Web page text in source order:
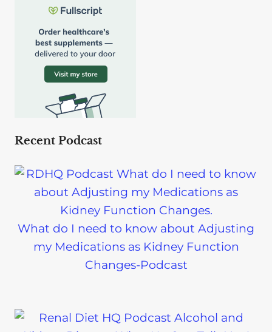
Recent Podcast
What do I need to know about Adjusting
my Medications as Kidney Function
Changes-Podcast